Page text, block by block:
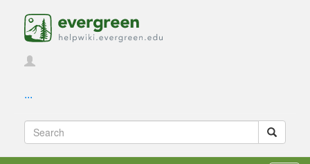
...